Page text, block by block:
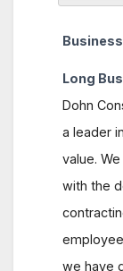
Long
Dohn
a leader
value.
with the
we have